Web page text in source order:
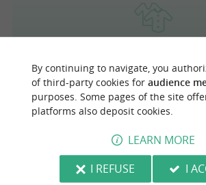
By continuing to navigate, you
of third-party cookies for audience
purposes. Some pages of the site
platforms also deposit cookies.
LEARN MORE
I REFUSE
I